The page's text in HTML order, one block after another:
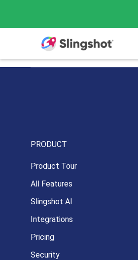
PRODUCT
Product Tour
All Features
Slingshot AI
Integrations
Pricing
Security